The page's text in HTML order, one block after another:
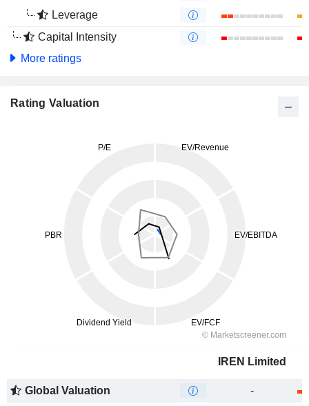
Leverage
Capital Intensity
More ratings
Rating Valuation
IREN Limited
Global Valuation
-